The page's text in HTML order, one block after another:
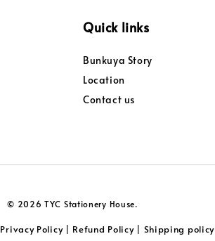
Quick links
Bunkuya Story
Location
Contact us
© 2026 TYC Stationery House.
Privacy Policy| Refund Policy| Shipping policy